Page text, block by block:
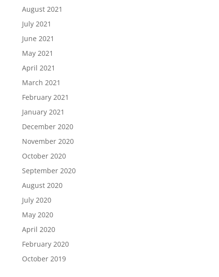
August 2021
July 2021
June 2021
May 2021
April 2021
March 2021
February 2021
January 2021
December 2020
November 2020
October 2020
September 2020
August 2020
July 2020
May 2020
April 2020
February 2020
October 2019